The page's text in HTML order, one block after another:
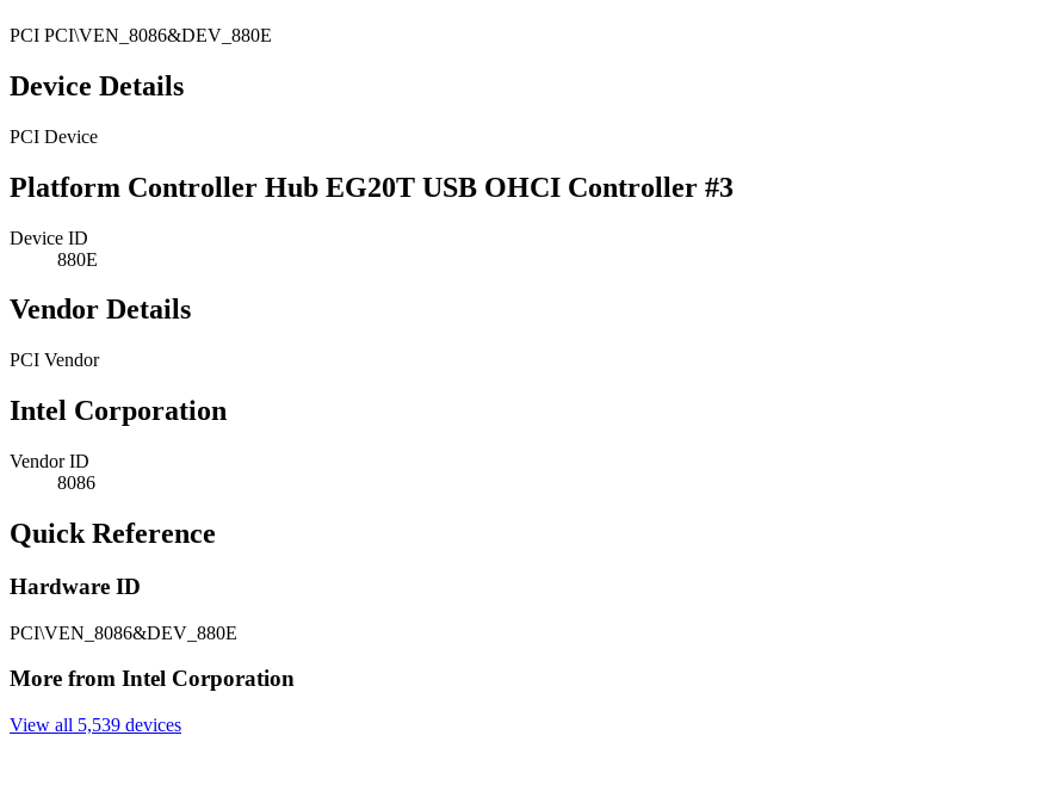
PCI PCI\VEN_8086&DEV_880E
Device Details
PCI Device
Platform Controller Hub EG20T USB OHCI Controller #3
Device ID
880E
Vendor Details
PCI Vendor
Intel Corporation
Vendor ID
8086
Quick Reference
Hardware ID
PCI\VEN_8086&DEV_880E
More from Intel Corporation
View all 5,539 devices